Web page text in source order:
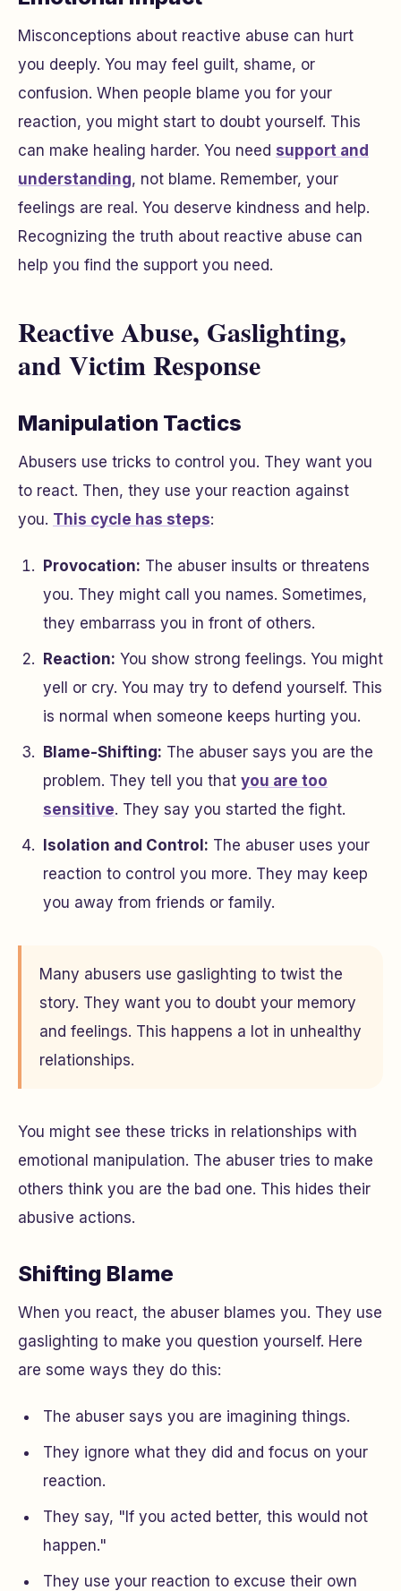
Misconceptions about reactive abuse can hurt
you deeply. You may feel guilt, shame, or
confusion. When people blame you for your
reaction, you might start to doubt yourself. This
can make healing harder. You need support and
understanding, not blame. Remember, your
feelings are real. You deserve kindness and help.
Recognizing the truth about reactive abuse can
help you find the support you need.
Reactive Abuse, Gaslighting,
and Victim Response
Manipulation Tactics
Abusers use tricks to control you. They want you
to react. Then, they use your reaction against
you. This cycle has steps:
Provocation: The abuser insults or threatens
you. They might call you names. Sometimes,
they embarrass you in front of others.
Reaction: You show strong feelings. You might
yell or cry. You may try to defend yourself. This
is normal when someone keeps hurting you.
Blame-Shifting: The abuser says you are the
problem. They tell you that you are too
sensitive. They say you started the fight.
Isolation and Control: The abuser uses your
reaction to control you more. They may keep
you away from friends or family.
Many abusers use gaslighting to twist the
story. They want you to doubt your memory
and feelings. This happens a lot in unhealthy
relationships.
You might see these tricks in relationships with
emotional manipulation. The abuser tries to make
others think you are the bad one. This hides their
abusive actions.
Shifting Blame
When you react, the abuser blames you. They use
gaslighting to make you question yourself. Here
are some ways they do this:
The abuser says you are imagining things.
They ignore what they did and focus on your
reaction.
They say, "If you acted better, this would not
happen."
They use your reaction to excuse their own